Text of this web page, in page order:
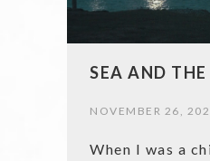
SEA AND THE
NOVEMBER 26,
When I was a